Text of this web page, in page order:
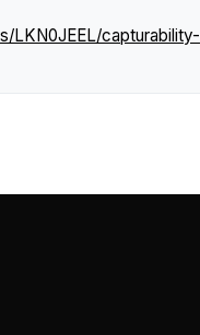
LKN0JEEL/capturability-